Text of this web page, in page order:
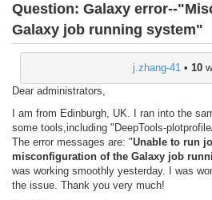
Question: Galaxy error--
Galaxy job running system"
j.zhang-41 • 10
Dear administrators,
I am from Edinburgh, UK. I ran into the
some tools,including "DeepTools-
The error messages are: "Unable to run
misconfiguration of the Galaxy job
was working smoothly yesterday. I was
the issue. Thank you very much!